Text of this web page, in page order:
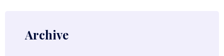
Archive